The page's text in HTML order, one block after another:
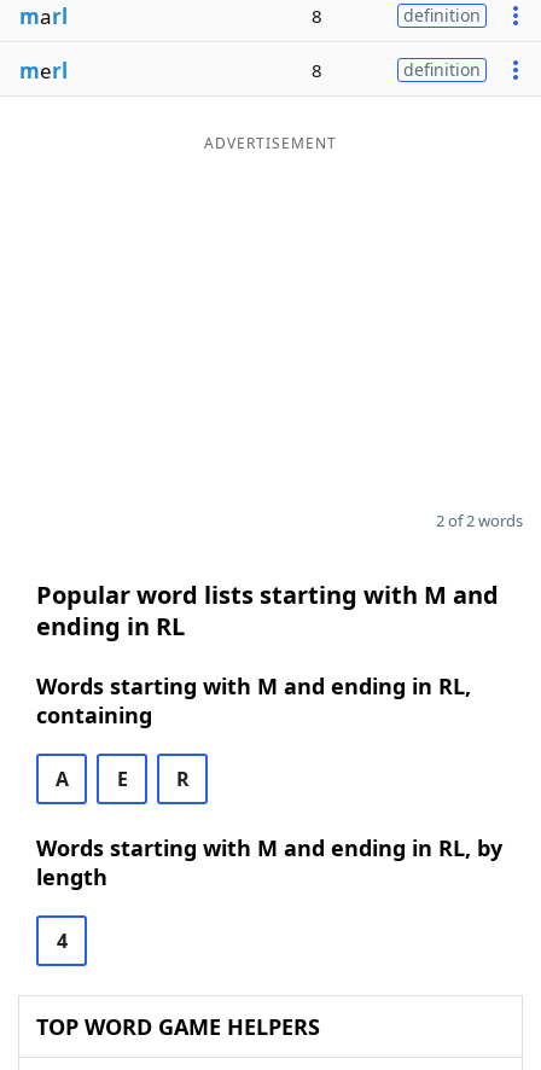
marl 8 definition
merl 8 definition
ADVERTISEMENT
2 of 2 words
Popular word lists starting with M and
ending in RL
Words starting with M and ending in RL,
containing
A E R
Words starting with M and ending in RL, by
length
4
TOP WORD GAME HELPERS